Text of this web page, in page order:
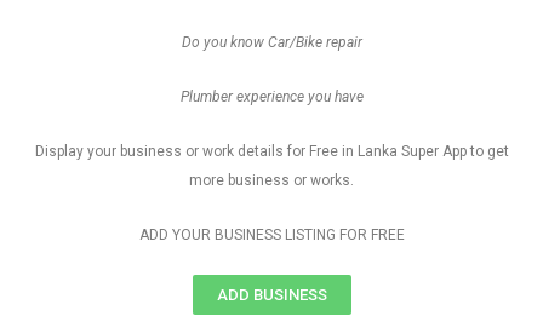
Do you know Car/Bike repair
Plumber experience you have
Display your business or work details for Free in Lanka Super App to get
more business or works.
ADD YOUR BUSINESS LISTING FOR FREE
ADD BUSINESS